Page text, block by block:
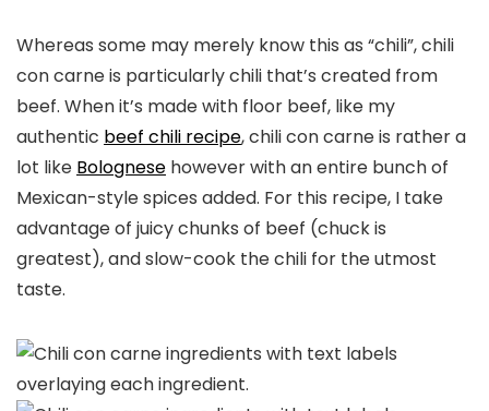
Whereas some may merely know this as “chili”, chili
con carne is particularly chili that’s created from
beef. When it’s made with floor beef, like my
authentic beef chili recipe, chili con carne is rather a
lot like Bolognese however with an entire bunch of
Mexican-style spices added. For this recipe, I take
advantage of juicy chunks of beef (chuck is
greatest), and slow-cook the chili for the utmost
taste.